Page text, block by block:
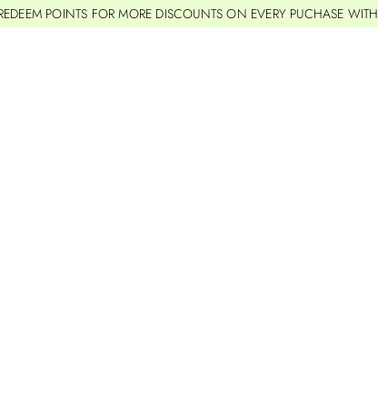
POINTS FOR MORE DISCOUNTS ON EVERY PUCHASE WITH